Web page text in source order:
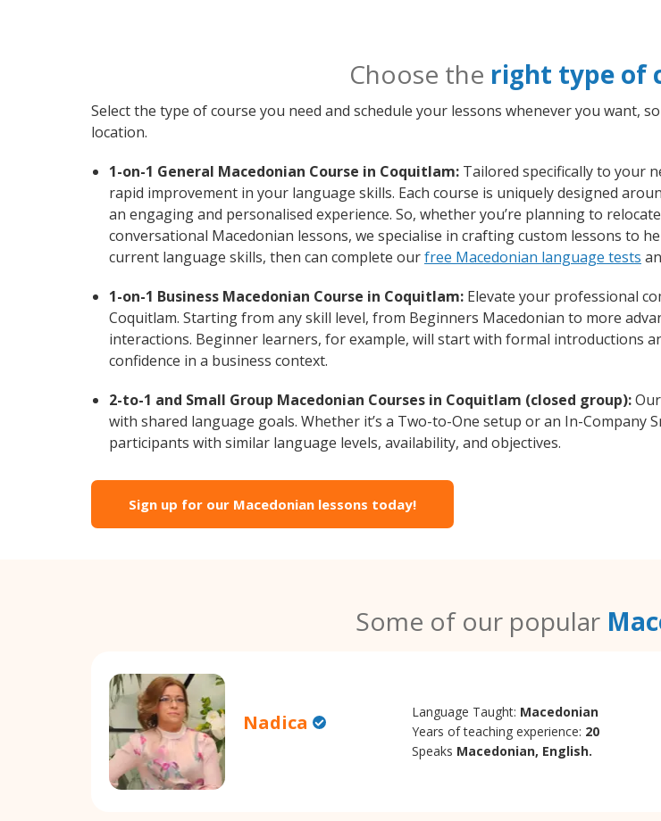
Choose the right type of
Select the type of course you need and schedule your lessons whenever you want,
location.
1-on-1 General Macedonian Course in Coquitlam: Tailored specifically to your
rapid improvement in your language skills. Each course is uniquely designed
an engaging and personalised experience. So, whether you’re planning to
conversational Macedonian lessons, we specialise in crafting custom lessons to
current language skills, then can complete ourfree Macedonian language tests
1-on-1 Business Macedonian Course in Coquitlam: Elevate your professional
Coquitlam. Starting from any skill level, from Beginners Macedonian to more
interactions. Beginner learners, for example, will start with formal introductions
confidence in a business context.
2-to-1 and Small Group Macedonian Courses in Coquitlam (closed group):
with shared language goals. Whether it’s a Two-to-One setup or an In-Company
participants with similar language levels, availability, and objectives.
Sign up for our Macedonian lessons today!
Some of our popular
Nadica Language Taught: Macedonian
Years of teaching experience: 20
Speaks Macedonian, English.